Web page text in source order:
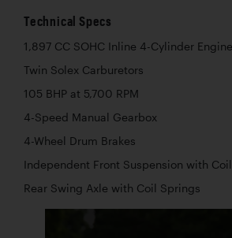
Technical Specs
1,897 CC SOHC Inline 4-Cylinder Engine
Twin Solex Carburetors
105 BHP at 5,700 RPM
4-Speed Manual Gearbox
4-Wheel Drum Brakes
Independent Front Suspension with
Rear Swing Axle with Coil Springs